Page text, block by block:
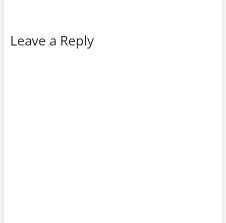
Leave a Reply